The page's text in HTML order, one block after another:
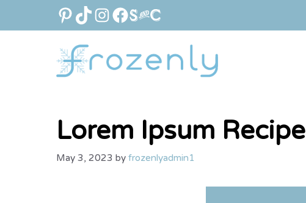
PINTEREST
TIKTOK
INSTAGRAM
FACEBOOK
LINK
Lorem Ipsum Recipe
May 3, 2023 by frozenlyadmin1